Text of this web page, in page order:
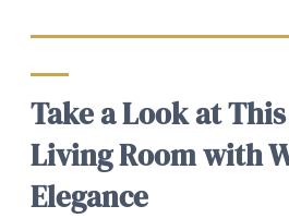
Take a Look at
Living Room with
Elegance